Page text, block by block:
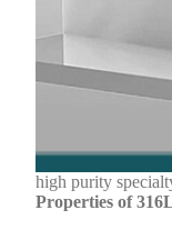
high purity
Properties of